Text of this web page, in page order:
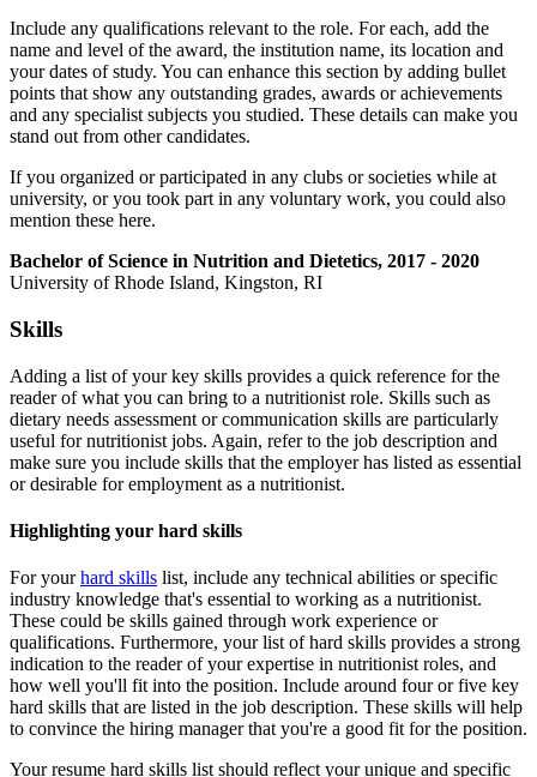
Include any qualifications relevant to the role. For each, add the
name and level of the award, the institution name, its location and
your dates of study. You can enhance this section by adding bullet
points that show any outstanding grades, awards or achievements
and any specialist subjects you studied. These details can make you
stand out from other candidates.
If you organized or participated in any clubs or societies while at
university, or you took part in any voluntary work, you could also
mention these here.
Bachelor of Science in Nutrition and Dietetics, 2017 - 2020
University of Rhode Island, Kingston, RI
Skills
Adding a list of your key skills provides a quick reference for the
reader of what you can bring to a nutritionist role. Skills such as
dietary needs assessment or communication skills are particularly
useful for nutritionist jobs. Again, refer to the job description and
make sure you include skills that the employer has listed as essential
or desirable for employment as a nutritionist.
Highlighting your hard skills
For yourhard skills list, include any technical abilities or specific
industry knowledge that's essential to working as a nutritionist.
These could be skills gained through work experience or
qualifications. Furthermore, your list of hard skills provides a strong
indication to the reader of your expertise in nutritionist roles, and
how well you'll fit into the position. Include around four or five key
hard skills that are listed in the job description. These skills will help
to convince the hiring manager that you're a good fit for the position.
Your resume hard skills list should reflect your unique and specific